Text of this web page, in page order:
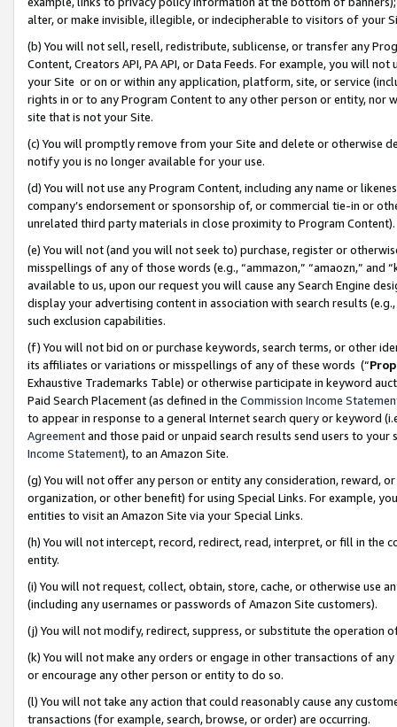
alter, or make invisible, illegible, or indecipherable to visitors of your
(b) You will not sell, resell, redistribute, sublicense, or transfer any
Content, Creators API, PA API, or Data Feeds. For example, you will
your Site or on or within any application, platform, site, or service
rights in or to any Program Content to any other person or entity, nor
site that is not your Site.
(c) You will promptly remove from your Site and delete or otherwise
notify you is no longer available for your use.
(d) You will not use any Program Content, including any name or
company’s endorsement or sponsorship of, or commercial tie-in or
unrelated third party materials in close proximity to Program Content).
(e) You will not (and you will not seek to) purchase, register or
misspellings of any of those words (e.g., “ammazon,” “amaozn,” and
available to us, upon our request you will cause any Search Engine
display your advertising content in association with search results
such exclusion capabilities.
(f) You will not bid on or purchase keywords, search terms, or other
its affiliates or variations or misspellings of any of these words (“
Exhaustive Trademarks Table) or otherwise participate in keyword
Paid Search Placement (as defined in the Commission Income
to appear in response to a general Internet search query or keyword
Agreementand those paid or unpaid search results send users to
Income Statement), to an Amazon Site.
(g) You will not offer any person or entity any consideration, reward,
organization, or other benefit) for using Special Links. For example,
entities to visit an Amazon Site via your Special Links.
(h) You will not intercept, record, redirect, read, interpret, or fill in
entity.
(i) You will not request, collect, obtain, store, cache, or otherwise use
(including any usernames or passwords of Amazon Site customers).
(j) You will not modify, redirect, suppress, or substitute the operation
(k) You will not make any orders or engage in other transactions of
or encourage any other person or entity to do so.
(l) You will not take any action that could reasonably cause any
transactions (for example, search, browse, or order) are occurring.